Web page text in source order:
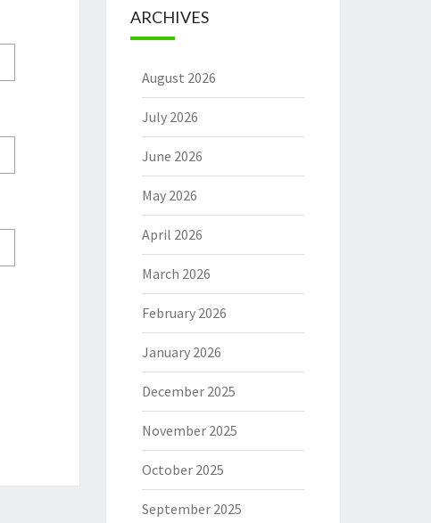
ARCHIVES
August 2026
July 2026
June 2026
May 2026
April 2026
March 2026
February 2026
January 2026
December 2025
November 2025
October 2025
September 2025